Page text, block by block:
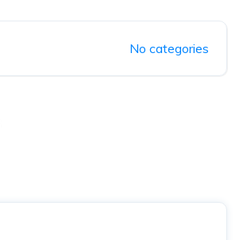
No categories